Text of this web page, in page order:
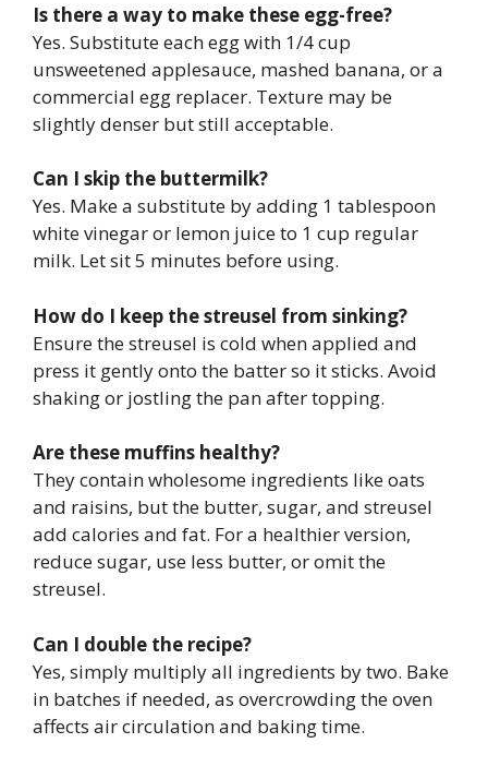
Is there a way to make these egg-free?
Yes. Substitute each egg with 1/4 cup
unsweetened applesauce, mashed banana, or a
commercial egg replacer. Texture may be
slightly denser but still acceptable.
Can I skip the buttermilk?
Yes. Make a substitute by adding 1 tablespoon
white vinegar or lemon juice to 1 cup regular
milk. Let sit 5 minutes before using.
How do I keep the streusel from sinking?
Ensure the streusel is cold when applied and
press it gently onto the batter so it sticks. Avoid
shaking or jostling the pan after topping.
Are these muffins healthy?
They contain wholesome ingredients like oats
and raisins, but the butter, sugar, and streusel
add calories and fat. For a healthier version,
reduce sugar, use less butter, or omit the
streusel.
Can I double the recipe?
Yes, simply multiply all ingredients by two. Bake
in batches if needed, as overcrowding the oven
affects air circulation and baking time.